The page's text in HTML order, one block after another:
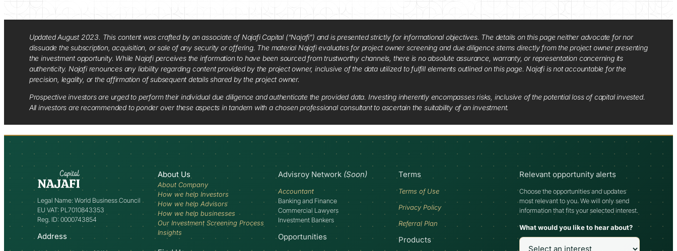
Updated August 2023. This content was crafted by an associate of Najafi Capital (“Najafi”) and is presented strictly for informational objectives. The details on this page neither advocate for nor
dissuade the subscription, acquisition, or sale of any security or offering. The material Najafi evaluates for project owner screening and due diligence stems directly from the project owner presenting
the investment opportunity. While Najafi perceives the information to have been sourced from trustworthy channels, there is no absolute assurance, warranty, or representation concerning its
authenticity. Najafi renounces any liability regarding content provided by the project owner, inclusive of the data utilized to fulfill elements outlined on this page. Najafi is not accountable for the
precision, legality, or the affirmation of subsequent details shared by the project owner.
Prospective investors are urged to perform their individual due diligence and authenticate the provided data. Investing inherently encompasses risks, inclusive of the potential loss of capital invested.
All investors are recommended to ponder over these aspects in tandem with a chosen professional consultant to ascertain the suitability of an investment.
Legal Name: World Business Council
EU VAT: PL7010843353
Reg. ID: 0000743854
Address
About Us
About Company
How we help Investors
How we help Advisors
How we help businesses
Our Investment Screening Process
Insights
Advisroy Network (Soon)
Accountant
Banking and Finance
Commercial Lawyers
Investment Bankers
Opportunities
Terms
Terms of Use
Privacy Policy
Referral Plan
Products
Relevant opportunity alerts
Choose the opportunities and updates
most relevant to you. We will only send
information that fits your selected interest.
What would you like to hear about?